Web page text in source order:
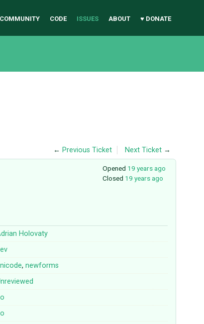
COMMUNITY CODE ISSUES ABOUT ♥ DONATE
← Previous Ticket Next Ticket →
Opened 19 years ago
Closed 19 years ago
Holovaty
,newforms